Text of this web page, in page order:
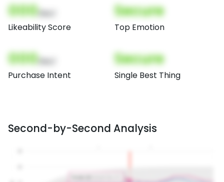
000
Likeability Score
Secure
Top Emotion
000
Purchase Intent
Secure
Single Best Thing
Second-by-Second Analysis